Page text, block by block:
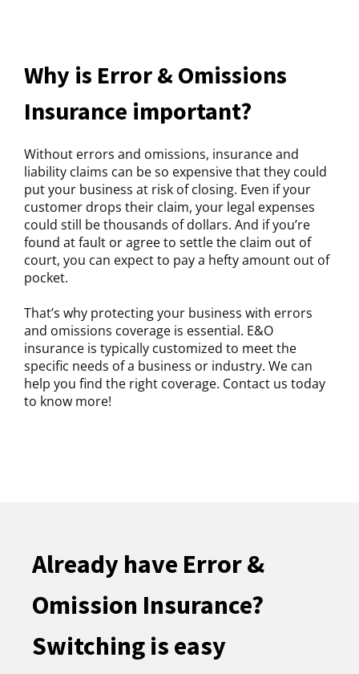
Why is Error & Omissions
Insurance important?
Without errors and omissions, insurance and
liability claims can be so expensive that they could
put your business at risk of closing. Even if your
customer drops their claim, your legal expenses
could still be thousands of dollars. And if you’re
found at fault or agree to settle the claim out of
court, you can expect to pay a hefty amount out of
pocket.
That’s why protecting your business with errors
and omissions coverage is essential. E&O
insurance is typically customized to meet the
specific needs of a business or industry. We can
help you find the right coverage. Contact us today
to know more!
Already have Error &
Omission Insurance?
Switching is easy